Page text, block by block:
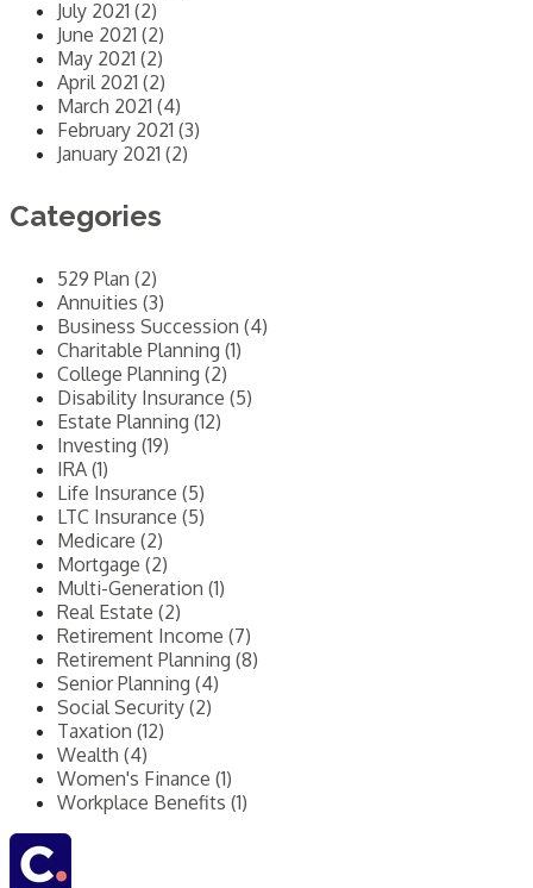
July 2021 (2)
June 2021 (2)
May 2021 (2)
April 2021 (2)
March 2021 (4)
February 2021 (3)
January 2021 (2)
Categories
529 Plan (2)
Annuities (3)
Business Succession (4)
Charitable Planning (1)
College Planning (2)
Disability Insurance (5)
Estate Planning (12)
Investing (19)
IRA (1)
Life Insurance (5)
LTC Insurance (5)
Medicare (2)
Mortgage (2)
Multi-Generation (1)
Real Estate (2)
Retirement Income (7)
Retirement Planning (8)
Senior Planning (4)
Social Security (2)
Taxation (12)
Wealth (4)
Women's Finance (1)
Workplace Benefits (1)